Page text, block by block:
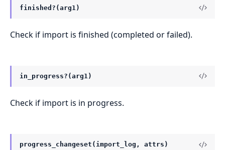
finished?(arg1)
Check if import is finished (completed or failed).
in_progress?(arg1)
Check if import is in progress.
progress_changeset(import_log, attrs)